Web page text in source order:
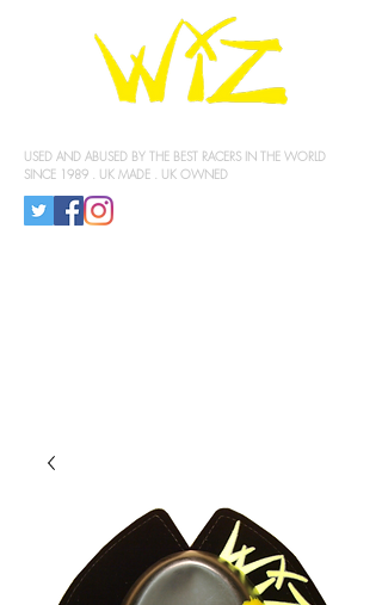
USED AND ABUSED BY THE BEST RACERS IN THE WORLD
SINCE 1989 . UK MADE . UK OWNED